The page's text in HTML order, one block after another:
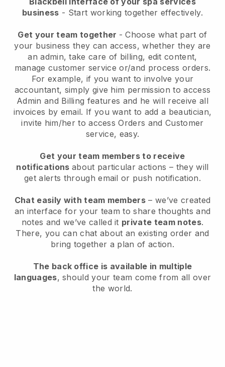
business - Start working together effectively.
Get your team together - Choose what part of
your business they can access, whether they are
an admin, take care of billing, edit content,
manage customer service or/and process orders.
For example, if you want to involve your
accountant, simply give him permission to access
Admin and Billing features and he will receive all
invoices by email. If you want to add a beautician,
invite him/her to access Orders and Customer
service, easy.
Get your team members to receive
notifications about particular actions – they will
get alerts through email or push notification.
Chat easily with team members – we’ve created
an interface for your team to share thoughts and
notes and we’ve called it private team notes.
There, you can chat about an existing order and
bring together a plan of action.
The back office is available in multiple
languages, should your team come from all over
the world.